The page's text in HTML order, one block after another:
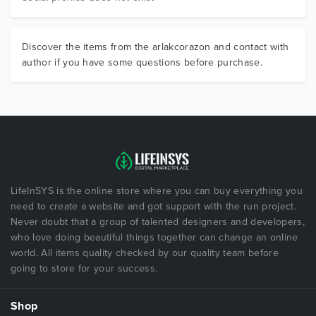
Discover the items from the arlakcorazon and contact with
author if you have some questions before purchase.
LifeInSYS is the online store where you can buy everything you
need to create a website and got support with the run project.
Never doubt that a group of talented designers and developers,
who love doing beautiful things together can change an online
world. All items quality checked by our quality team before
going to store for your success.
Shop